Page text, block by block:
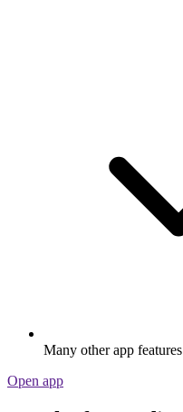
Many other app features
Open app